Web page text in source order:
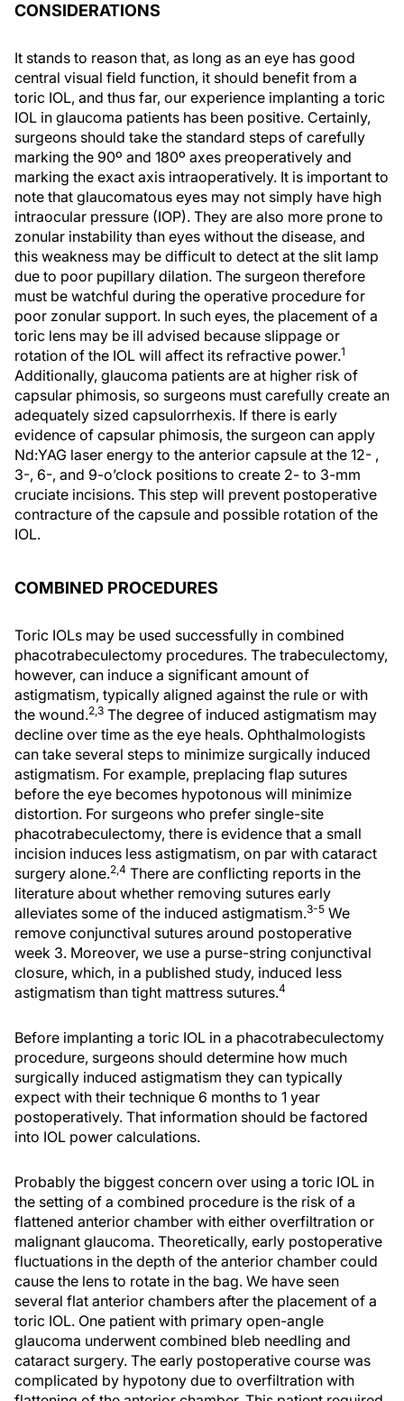
CONSIDERATIONS
It stands to reason that, as long as an eye has good
central visual field function, it should benefit from a
toric IOL, and thus far, our experience implanting a toric
IOL in glaucoma patients has been positive. Certainly,
surgeons should take the standard steps of carefully
marking the 90º and 180º axes preoperatively and
marking the exact axis intraoperatively. It is important to
note that glaucomatous eyes may not simply have high
intraocular pressure (IOP). They are also more prone to
zonular instability than eyes without the disease, and
this weakness may be difficult to detect at the slit lamp
due to poor pupillary dilation. The surgeon therefore
must be watchful during the operative procedure for
poor zonular support. In such eyes, the placement of a
toric lens may be ill advised because slippage or
rotation of the IOL will affect its refractive power.1
Additionally, glaucoma patients are at higher risk of
capsular phimosis, so surgeons must carefully create an
adequately sized capsulorrhexis. If there is early
evidence of capsular phimosis, the surgeon can apply
Nd:YAG laser energy to the anterior capsule at the 12- ,
3-, 6-, and 9-o’clock positions to create 2- to 3-mm
cruciate incisions. This step will prevent postoperative
contracture of the capsule and possible rotation of the
IOL.
COMBINED PROCEDURES
Toric IOLs may be used successfully in combined
phacotrabeculectomy procedures. The trabeculectomy,
however, can induce a significant amount of
astigmatism, typically aligned against the rule or with
the wound.2,3 The degree of induced astigmatism may
decline over time as the eye heals. Ophthalmologists
can take several steps to minimize surgically induced
astigmatism. For example, preplacing flap sutures
before the eye becomes hypotonous will minimize
distortion. For surgeons who prefer single-site
phacotrabeculectomy, there is evidence that a small
incision induces less astigmatism, on par with cataract
surgery alone.2,4 There are conflicting reports in the
literature about whether removing sutures early
alleviates some of the induced astigmatism.3-5 We
remove conjunctival sutures around postoperative
week 3. Moreover, we use a purse-string conjunctival
closure, which, in a published study, induced less
astigmatism than tight mattress sutures.4
Before implanting a toric IOL in a phacotrabeculectomy
procedure, surgeons should determine how much
surgically induced astigmatism they can typically
expect with their technique 6 months to 1 year
postoperatively. That information should be factored
into IOL power calculations.
Probably the biggest concern over using a toric IOL in
the setting of a combined procedure is the risk of a
flattened anterior chamber with either overfiltration or
malignant glaucoma. Theoretically, early postoperative
fluctuations in the depth of the anterior chamber could
cause the lens to rotate in the bag. We have seen
several flat anterior chambers after the placement of a
toric IOL. One patient with primary open-angle
glaucoma underwent combined bleb needling and
cataract surgery. The early postoperative course was
complicated by hypotony due to overfiltration with